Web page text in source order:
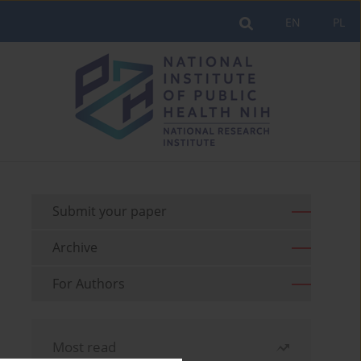
PL
EN
Submit your paper
Archive
For Authors
Most read